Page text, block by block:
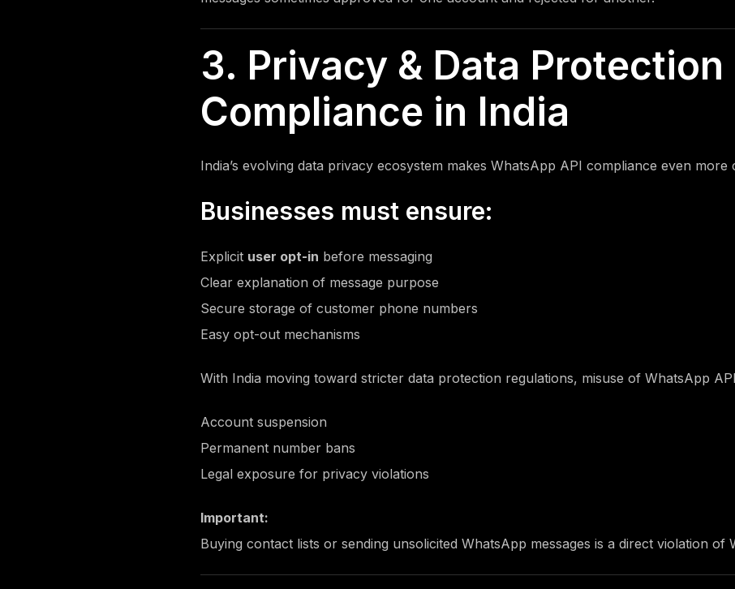
3. Privacy & Data Protection
Compliance in India
India’s evolving data privacy ecosystem makes WhatsApp API compliance even more
Businesses must ensure:
Explicit user opt-in before messaging
Clear explanation of message purpose
Secure storage of customer phone numbers
Easy opt-out mechanisms
With India moving toward stricter data protection regulations, misuse of WhatsApp
Account suspension
Permanent number bans
Legal exposure for privacy violations
Important:
Buying contact lists or sending unsolicited WhatsApp messages is a direct violation of